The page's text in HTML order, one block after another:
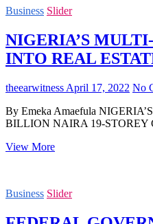
Business Slider
NIGERIA’S
INTO REAL
theearwitness April 17, 2022 No
By Emeka Amaefula
BILLION NAIRA 19-
View MoreNIGERIA’S
PORT
BORN
Business Slider